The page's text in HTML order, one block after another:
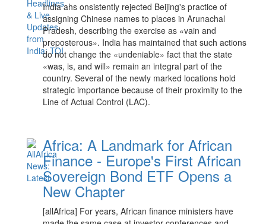
India ahs onsistently rejected Beijing's practice of
assigning Chinese names to places in Arunachal
Pradesh, describing the exercise as «vain and
preposterous». India has maintained that such actions
do not change the «undeniable» fact that the state
«was, is, and will» remain an integral part of the
country. Several of the newly marked locations hold
strategic importance because of their proximity to the
Line of Actual Control (LAC).
Africa: A Landmark for African
Finance - Europe's First African
Sovereign Bond ETF Opens a
New Chapter
[allAfrica] For years, African finance ministers have